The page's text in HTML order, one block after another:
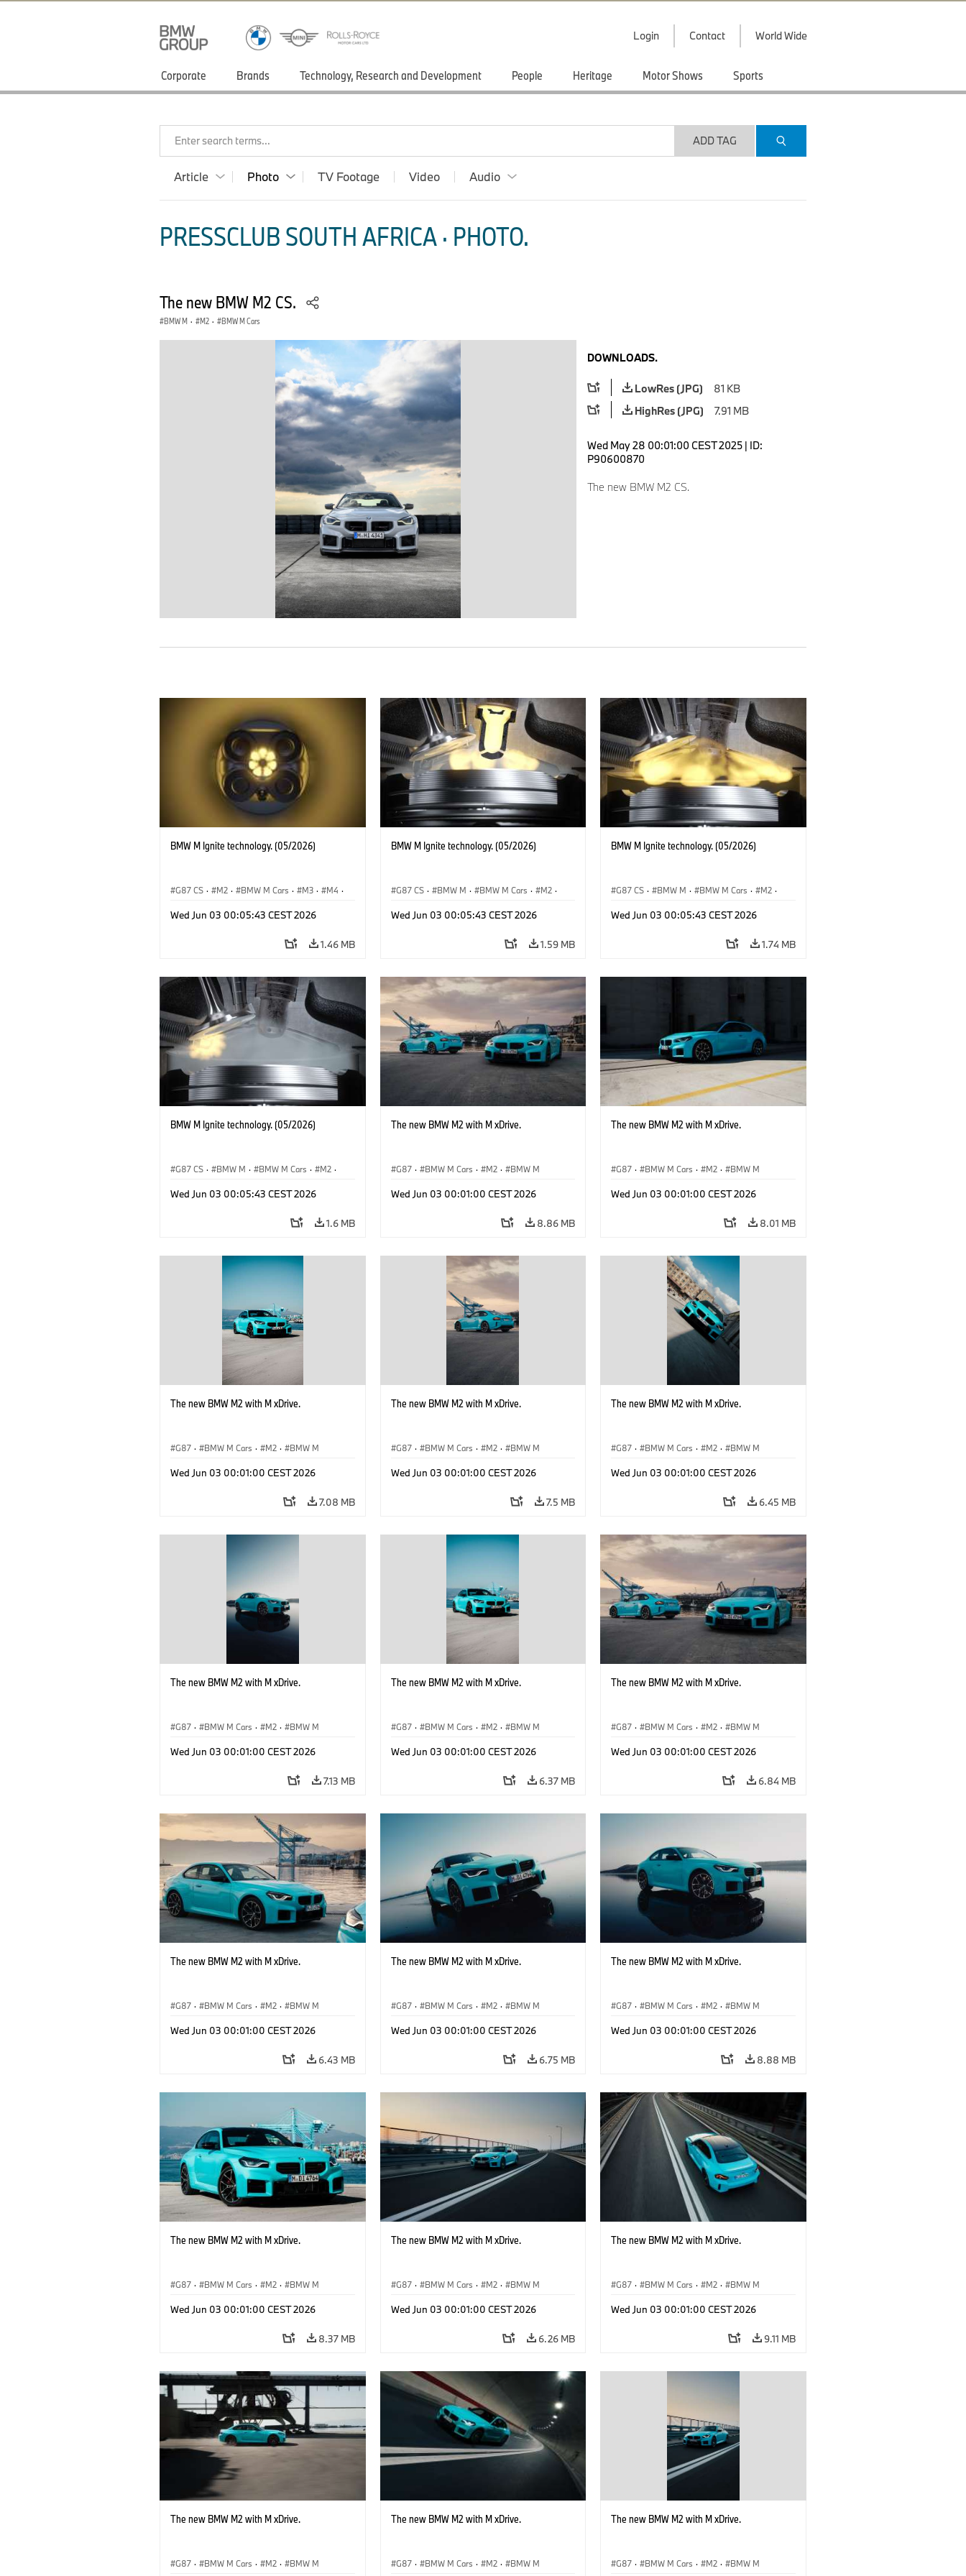
Login Contact World Wide
Corporate Brands Technology, Research and Development People Heritage Motor Shows Sports
Enter search terms... ADD TAG
Article Photo TV Footage Video Audio
PRESSCLUB SOUTH AFRICA · PHOTO.
The new BMW M2 CS.
BMW M · M2 · BMW M Cars
DOWNLOADS.
LowRes (JPG)
81 KB
HighRes (JPG)
7.91 MB
Wed May 28 00:01:00 CEST 2025 | ID:
P90600870
The new BMW M2 CS.
BMW M Ignite technology. (05/2026)
G87 CS · M2 · BMW M Cars · M3 · M4 ·
Wed Jun 03 00:05:43 CEST 2026
1.46 MB
BMW M Ignite technology. (05/2026)
G87 CS · BMW M · BMW M Cars · M2 ·
Wed Jun 03 00:05:43 CEST 2026
1.59 MB
BMW M Ignite technology. (05/2026)
G87 CS · BMW M · BMW M Cars · M2 ·
Wed Jun 03 00:05:43 CEST 2026
1.74 MB
BMW M Ignite technology. (05/2026)
G87 CS · BMW M · BMW M Cars · M2 ·
Wed Jun 03 00:05:43 CEST 2026
1.6 MB
The new BMW M2 with M xDrive.
G87 · BMW M Cars · M2 · BMW M
Wed Jun 03 00:01:00 CEST 2026
8.86 MB
The new BMW M2 with M xDrive.
G87 · BMW M Cars · M2 · BMW M
Wed Jun 03 00:01:00 CEST 2026
8.01 MB
The new BMW M2 with M xDrive.
G87 · BMW M Cars · M2 · BMW M
Wed Jun 03 00:01:00 CEST 2026
7.08 MB
The new BMW M2 with M xDrive.
G87 · BMW M Cars · M2 · BMW M
Wed Jun 03 00:01:00 CEST 2026
7.5 MB
The new BMW M2 with M xDrive.
G87 · BMW M Cars · M2 · BMW M
Wed Jun 03 00:01:00 CEST 2026
6.45 MB
The new BMW M2 with M xDrive.
G87 · BMW M Cars · M2 · BMW M
Wed Jun 03 00:01:00 CEST 2026
7.13 MB
The new BMW M2 with M xDrive.
G87 · BMW M Cars · M2 · BMW M
Wed Jun 03 00:01:00 CEST 2026
6.37 MB
The new BMW M2 with M xDrive.
G87 · BMW M Cars · M2 · BMW M
Wed Jun 03 00:01:00 CEST 2026
6.84 MB
The new BMW M2 with M xDrive.
G87 · BMW M Cars · M2 · BMW M
Wed Jun 03 00:01:00 CEST 2026
6.43 MB
The new BMW M2 with M xDrive.
G87 · BMW M Cars · M2 · BMW M
Wed Jun 03 00:01:00 CEST 2026
6.75 MB
The new BMW M2 with M xDrive.
G87 · BMW M Cars · M2 · BMW M
Wed Jun 03 00:01:00 CEST 2026
8.88 MB
The new BMW M2 with M xDrive.
G87 · BMW M Cars · M2 · BMW M
Wed Jun 03 00:01:00 CEST 2026
8.37 MB
The new BMW M2 with M xDrive.
G87 · BMW M Cars · M2 · BMW M
Wed Jun 03 00:01:00 CEST 2026
6.26 MB
The new BMW M2 with M xDrive.
G87 · BMW M Cars · M2 · BMW M
Wed Jun 03 00:01:00 CEST 2026
9.11 MB
The new BMW M2 with M xDrive.
G87 · BMW M Cars · M2 · BMW M
The new BMW M2 with M xDrive.
G87 · BMW M Cars · M2 · BMW M
The new BMW M2 with M xDrive.
G87 · BMW M Cars · M2 · BMW M